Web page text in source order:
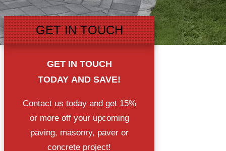
GET IN TOUCH
GET IN TOUCH
TODAY AND SAVE!
Contact us today and get 15%
or more off your upcoming
paving, masonry, paver or
concrete project!